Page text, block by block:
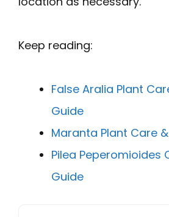
Keep reading:
False Aralia Plant
Guide
Maranta Plant Care
Pilea Peperomioides
Guide